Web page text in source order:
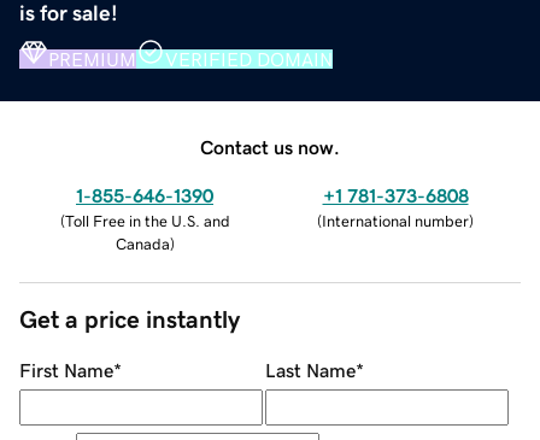
is for sale!
PREMIUM VERIFIED DOMAIN
Contact us now.
1-855-646-1390
(Toll Free in the U.S. and
Canada)
+1 781-373-6808
(International number)
Get a price instantly
First Name* Last Name*